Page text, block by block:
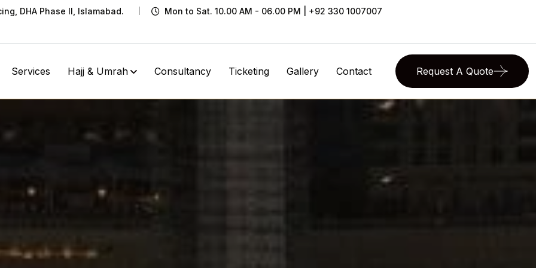
DHA Phase II, Islamabad. Mon to Sat. 10.00 AM - 06.00 PM | +92 330 1007007
Services Hajj & Umrah Consultancy Ticketing Gallery Contact Request A Quote
Ziyarat